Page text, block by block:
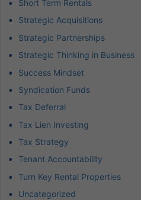
Short Term Rentals
Strategic Acquisitions
Strategic Partnerships
Strategic Thinking in Business
Success Mindset
Syndication Funds
Tax Deferral
Tax Lien Investing
Tax Strategy
Tenant Accountability
Turn Key Rental Properties
Uncategorized